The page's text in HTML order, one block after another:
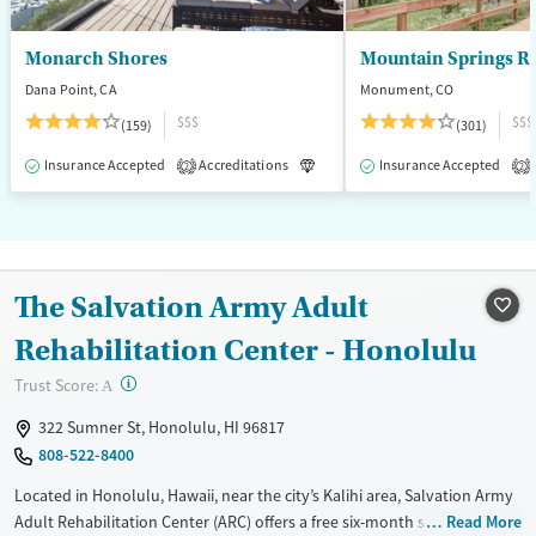
Monarch Shores
Dana Point, CA
(159)
$$$
Insurance Accepted 2 Accreditations Luxury Medication-Assisted
Mountain Springs
Monument, CO
(301)
$$$
Insurance Accepted 2
The Salvation Army Adult
Rehabilitation Center - Honolulu
Trust Score: A ?
322 Sumner St, Honolulu, HI 96817
808-522-8400
Located in Honolulu, Hawaii, near the city’s Kalihi area, Salvation Army
Adult Rehabilitation Center (ARC) offers a free six-month substance use
Read More